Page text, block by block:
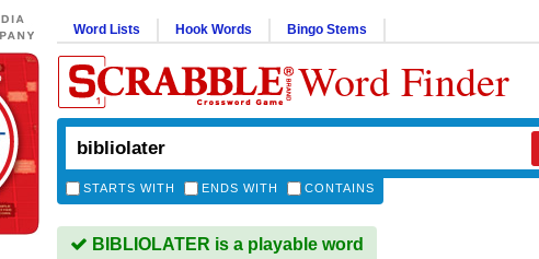
Word Lists Hook Words Bingo Stems
Word Finder
STARTS WITH ENDS WITH CONTAINS
BIBLIOLATER is a playable word